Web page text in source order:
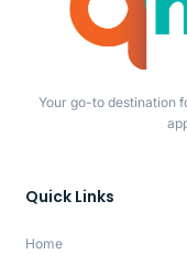
Your go-to destination
Quick Links
Home